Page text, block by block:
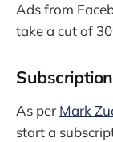
Ads from
take a cut of
As per Mark
start a